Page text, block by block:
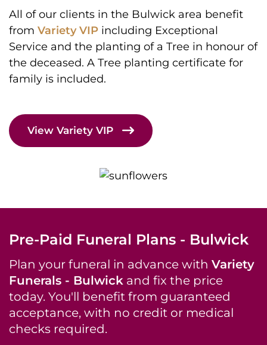
All of our clients in the Bulwick area benefit
from Variety VIP including Exceptional
Service and the planting of a Tree in honour of
the deceased. A Tree planting certificate for
family is included.
View Variety VIP
Pre-Paid Funeral Plans - Bulwick
Plan your funeral in advance with Variety
Funerals - Bulwick and fix the price
today. You'll benefit from guaranteed
acceptance, with no credit or medical
checks required.